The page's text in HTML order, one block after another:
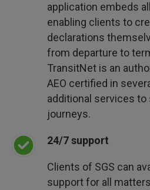
application embeds
enabling clients to
declarations
from departure to
TransitNet is an
AEO certified in
additional services
journeys.
24/7 support
Clients of SGS can
support for all